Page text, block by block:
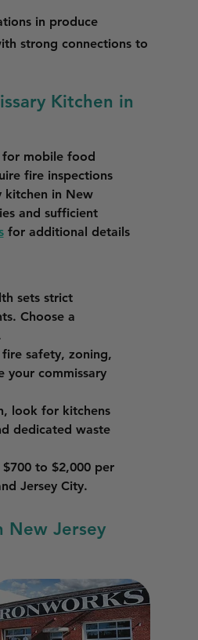
in produce
strong connections to
Kitchen in
for mobile food
fire inspections
kitchen in New
and sufficient
for additional details
sets strict
Choose a
safety, zoning,
your commissary
look for kitchens
dedicated waste
to $2,000 per
Jersey City.
New Jersey